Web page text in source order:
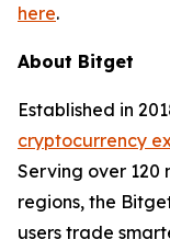
here.
About Bitget
Established in
cryptocurrency
Serving over 120
regions, the
users trade